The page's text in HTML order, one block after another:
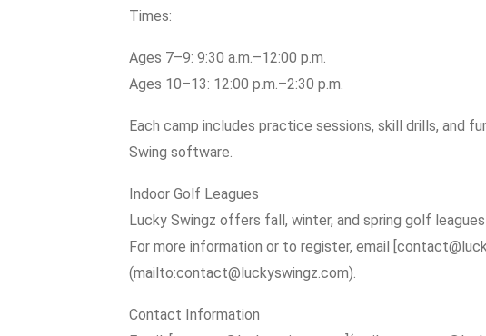
Times:
Ages 7–9: 9:30 a.m.–12:00 p.m.
Ages 10–13: 12:00 p.m.–2:30 p.m.
Each camp includes practice sessions, skill drills, and
Swing software.
Indoor Golf Leagues
Lucky Swingz offers fall, winter, and spring golf
For more information or to register, email
(mailto:contact@luckyswingz.com).
Contact Information